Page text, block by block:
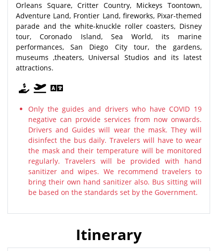
Orleans Square, Critter Country, Mickeys Toontown,
Adventure Land, Frontier Land, fireworks, Pixar-themed
parade and the white-knuckle roller coasters, Disney
tour, Coronado Island, Sea World, its marine
performances, San Diego City tour, the gardens,
museums ,theaters, Universal Studios and its latest
attractions.
Only the guides and drivers who have COVID 19
negative can provide services from now onwards.
Drivers and Guides will wear the mask. They will
disinfect the bus daily. Travelers will have to wear
the mask and their temperature will be monitored
regularly. Travelers will be provided with hand
sanitizer and wipes. We recommend travelers to
bring their own hand sanitizer also. Bus sitting will
be based on the standards set by the Government.
Itinerary